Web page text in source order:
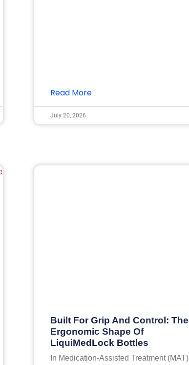
Read More
July 20, 2026
Built For Grip And Control: The
Ergonomic Shape Of
LiquiMedLock Bottles
In Medication-Assisted Treatment (MAT)